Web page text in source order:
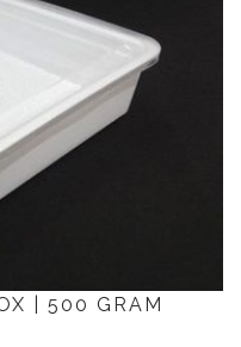
| 500 GRAM